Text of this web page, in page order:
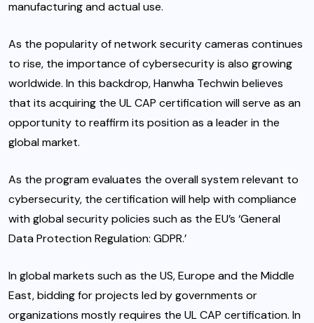
manufacturing and actual use.
As the popularity of network security cameras continues
to rise, the importance of cybersecurity is also growing
worldwide. In this backdrop, Hanwha Techwin believes
that its acquiring the UL CAP certification will serve as an
opportunity to reaffirm its position as a leader in the
global market.
As the program evaluates the overall system relevant to
cybersecurity, the certification will help with compliance
with global security policies such as the EU’s ‘General
Data Protection Regulation: GDPR.’
In global markets such as the US, Europe and the Middle
East, bidding for projects led by governments or
organizations mostly requires the UL CAP certification. In